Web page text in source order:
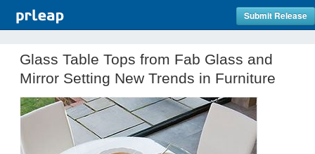
Submit Release
Glass Table Tops from Fab Glass and
Mirror Setting New Trends in Furniture